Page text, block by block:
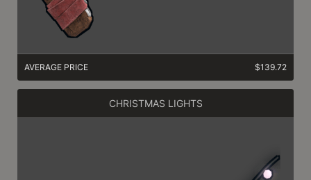
AVERAGE PRICE $139.72
CHRISTMAS LIGHTS